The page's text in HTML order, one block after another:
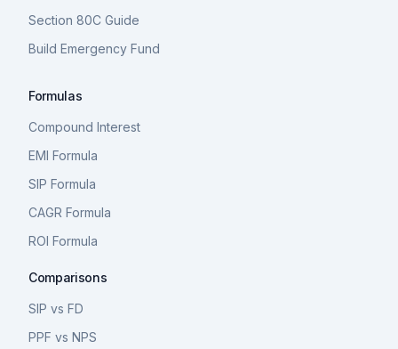
Section 80C Guide
Build Emergency Fund
Formulas
Compound Interest
EMI Formula
SIP Formula
CAGR Formula
ROI Formula
Comparisons
SIP vs FD
PPF vs NPS